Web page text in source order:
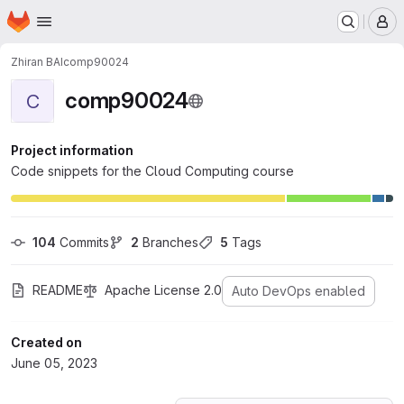
Skip to main content
Homepage
Zhiran BAIcomp90024
C comp90024
Project information
Code snippets for the Cloud Computing course
104 Commits 2 Branches 5 Tags
README Apache License 2.0 Auto DevOps enabled
Created on
June 05, 2023